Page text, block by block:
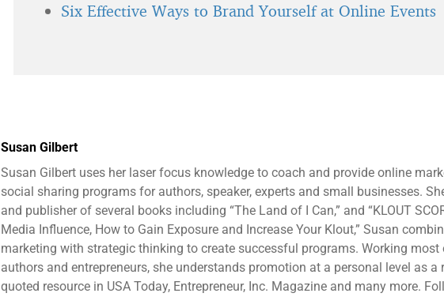
Six Effective Ways to Brand Yourself at Online Events
Susan Gilbert
Susan Gilbert uses her laser focus knowledge to coach and provide online
social sharing programs for authors, speaker, experts and small businesses.
and publisher of several books including “The Land of I Can,” and “KLOUT
Media Influence, How to Gain Exposure and Increase Your Klout,” Susan
marketing with strategic thinking to create successful programs. Working most
authors and entrepreneurs, she understands promotion at a personal level as a
quoted resource in USA Today, Entrepreneur, Inc. Magazine and many more.